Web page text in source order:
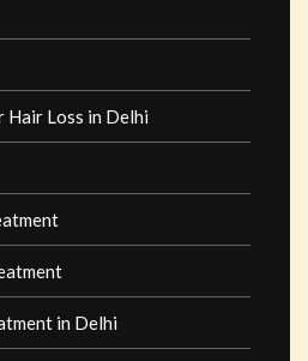
Hair Loss in Delhi
in Delhi